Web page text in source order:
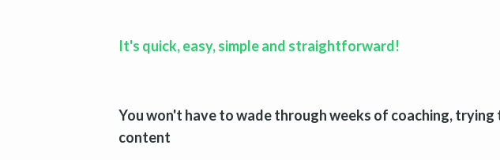
It's quick, easy, simple and straightforward!
You won't have to wade through weeks of coaching,
content